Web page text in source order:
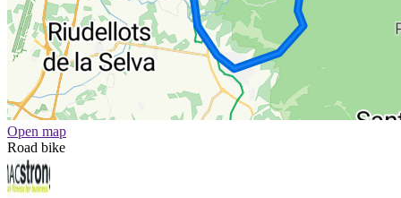
Open map
Road bike